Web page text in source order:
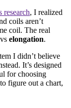
research, I realized
coils aren’t
coil. The real
vs elongation.
I didn’t believe
It’s designed
for choosing
figure out a chart,